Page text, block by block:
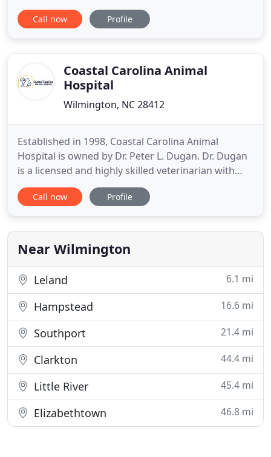
professional staff. In order to provide the highest
level of veterinary medicine, we are constantly
personalized
Call now Profile
Coastal Carolina Animal
Hospital
Wilmington, NC 28412
Established in 1998, Coastal Carolina Animal
Hospital is owned by Dr. Peter L. Dugan. Dr. Dugan
is a licensed and highly skilled veterinarian with
over 25 years of experience. Our practice is located
in the Monkey Junction area of Wilmington, NC.
compassionate. Whether your pet requires a
routine vaccination
Call now Profile
Near Wilmington
Leland 6.1 mi
Hampstead 16.6 mi
Southport 21.4 mi
Clarkton 44.4 mi
Little River 45.4 mi
Elizabethtown 46.8 mi